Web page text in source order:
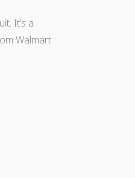
It’s a
Walmart